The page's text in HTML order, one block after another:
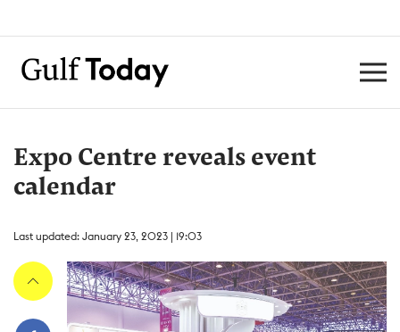
Expo Centre reveals event
calendar
Last updated: January 23, 2023 | 19:03